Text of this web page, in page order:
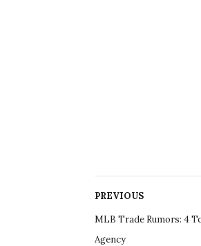
PREVIOUS
MLB Trade Rumors: 4
Agency